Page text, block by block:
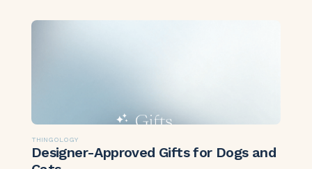
THINGOLOGY
Designer-Approved Gifts for Dogs and